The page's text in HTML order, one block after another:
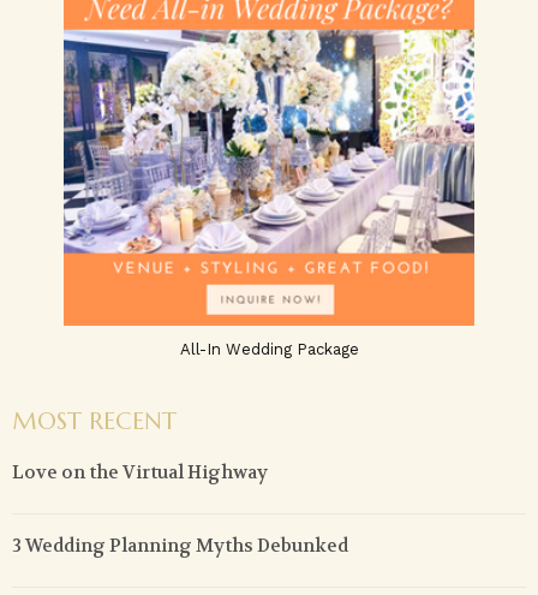
All-In Wedding Package
MOST RECENT
Love on the Virtual Highway
3 Wedding Planning Myths Debunked